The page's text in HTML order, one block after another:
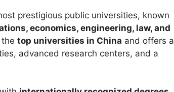
prestigious public universities, known
economics, engineering, law, and
top universities in China and offers a
advanced research centers, and a